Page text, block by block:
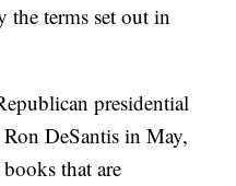
the terms set out in
presidential
DeSantis in May,
that are